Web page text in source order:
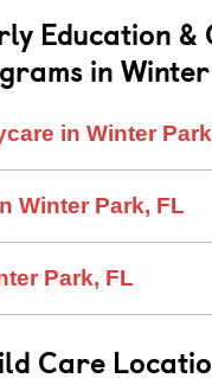
Education &
in
in Winter
Winter Park, FL
Park, FL
Care